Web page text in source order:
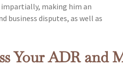
impartially, making him an
business disputes, as well as
Your ADR and